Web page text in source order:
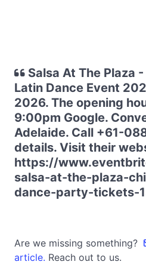
Salsa At The Plaza
Latin Dance Event
2026. The opening
9:00pm Google.
Adelaide. Call +61-
details. Visit their
https://
salsa-at-the-plaza-
dance-party-tickets-
Are we missing something?
article. Reach out to us.